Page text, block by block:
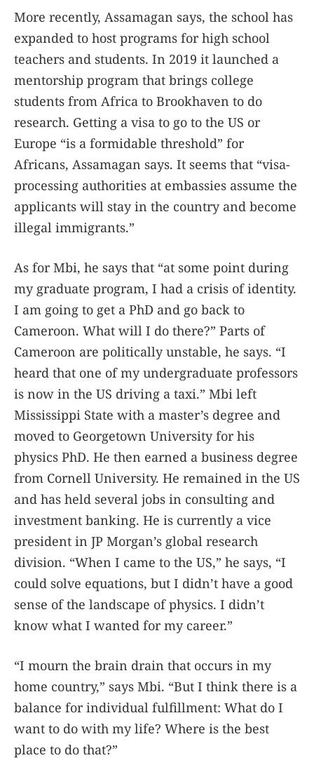
More recently, Assamagan says, the school has
expanded to host programs for high school
teachers and students. In 2019 it launched a
mentorship program that brings college
students from Africa to Brookhaven to do
research. Getting a visa to go to the US or
Europe “is a formidable threshold” for
Africans, Assamagan says. It seems that “visa-
processing authorities at embassies assume the
applicants will stay in the country and become
illegal immigrants.”
As for Mbi, he says that “at some point during
my graduate program, I had a crisis of identity.
I am going to get a PhD and go back to
Cameroon. What will I do there?” Parts of
Cameroon are politically unstable, he says. “I
heard that one of my undergraduate professors
is now in the US driving a taxi.” Mbi left
Mississippi State with a master’s degree and
moved to Georgetown University for his
physics PhD. He then earned a business degree
from Cornell University. He remained in the US
and has held several jobs in consulting and
investment banking. He is currently a vice
president in JP Morgan’s global research
division. “When I came to the US,” he says, “I
could solve equations, but I didn’t have a good
sense of the landscape of physics. I didn’t
know what I wanted for my career.”
“I mourn the brain drain that occurs in my
home country,” says Mbi. “But I think there is a
balance for individual fulfillment: What do I
want to do with my life? Where is the best
place to do that?”